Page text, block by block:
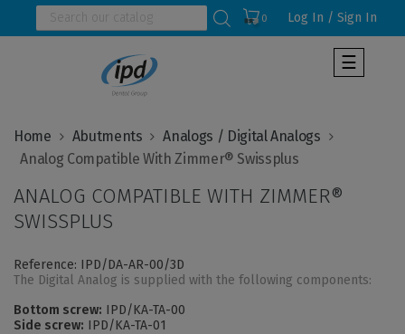
0 Log In / Sign In
Toggle
☰
Home Abutments
Analogs / Digital Analogs
ANALOG COMPATIBLE WITH ZIMMER®
SWISSPLUS
Reference: IPD/DA-AR-00/3D
The Digital Analog is supplied with the following components:
Bottom screw: IPD/KA-TA-00
Side screw: IPD/KA-TA-01